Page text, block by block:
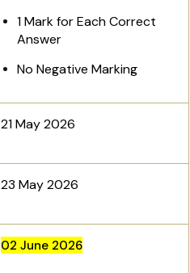
1 Mark for Each Correct
Answer
No Negative Marking
21 May 2026
23 May 2026
02 June 2026